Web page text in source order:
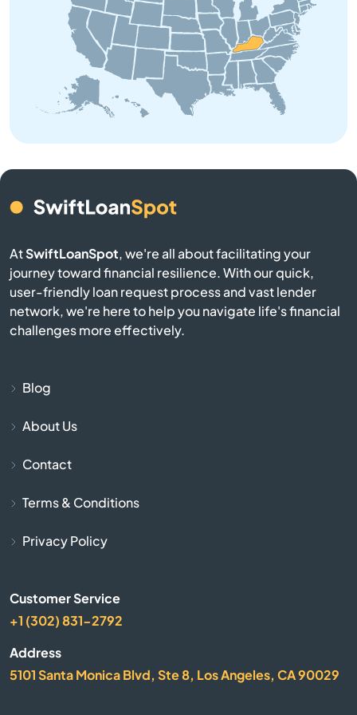
Brodhead
Brooksville
Brownsville
Burkesville
Burlington
AtSwiftLoanSpot, we're all about facilitating your
journey toward financial resilience. With our quick,
user-friendly loan request process and vast lender
network, we're here to help you navigate life's financial
challenges more effectively.
Blog
About Us
Contact
Terms & Conditions
Privacy Policy
Customer Service
+1 (302) 831-2792
Address
5101 Santa Monica Blvd, Ste 8, Los Angeles, CA 90029